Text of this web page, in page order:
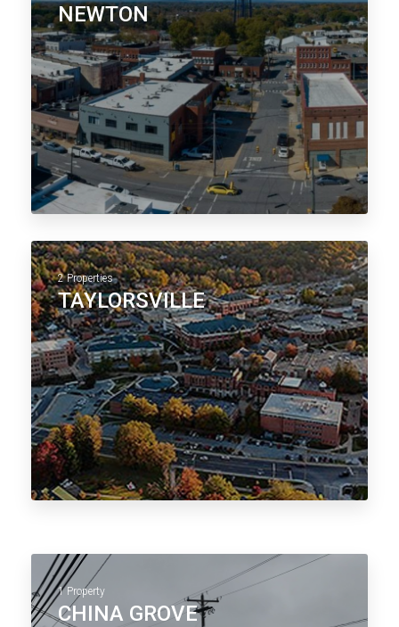
NEWTON
2 Properties
TAYLORSVILLE
1 Property
CHINA GROVE